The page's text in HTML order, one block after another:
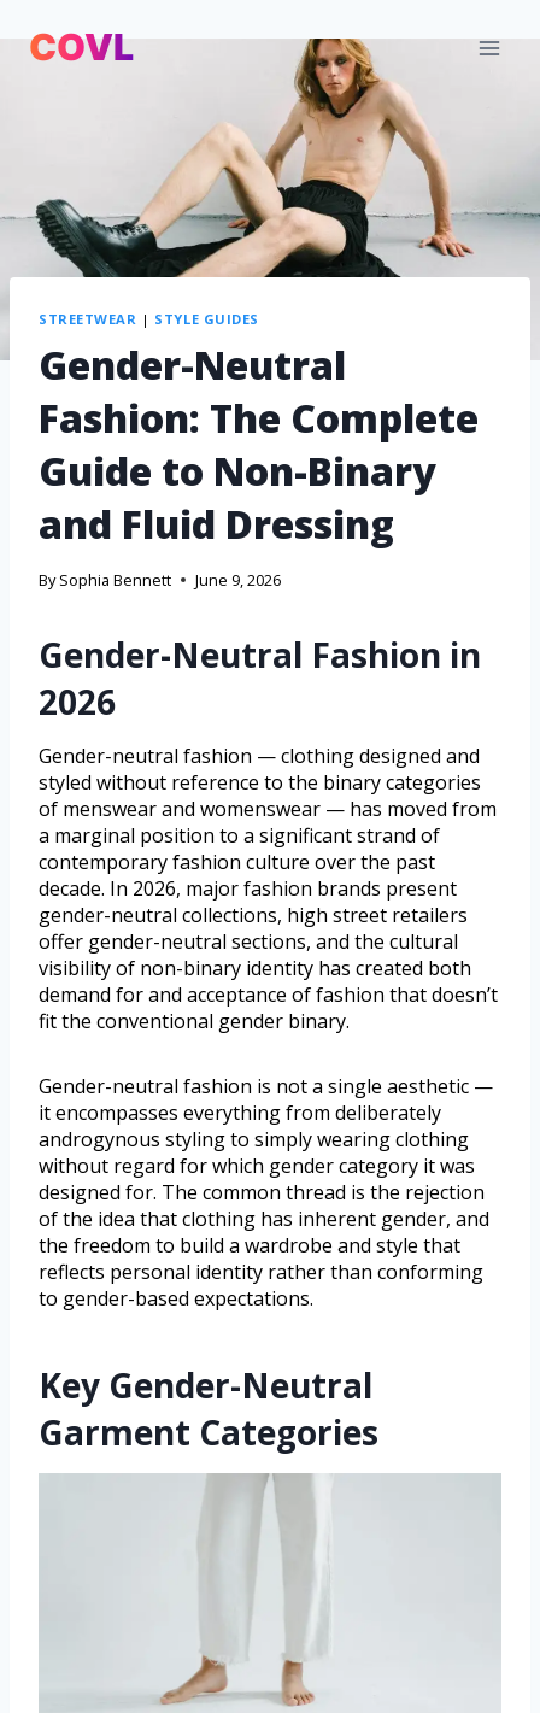
STREETWEAR | STYLE GUIDES
Gender-Neutral
Fashion: The Complete
Guide to Non-Binary
and Fluid Dressing
By Sophia Bennett June 9, 2026
Gender-Neutral Fashion in
2026
Gender-neutral fashion — clothing designed and
styled without reference to the binary categories
of menswear and womenswear — has moved from
a marginal position to a significant strand of
contemporary fashion culture over the past
decade. In 2026, major fashion brands present
gender-neutral collections, high street retailers
offer gender-neutral sections, and the cultural
visibility of non-binary identity has created both
demand for and acceptance of fashion that doesn’t
fit the conventional gender binary.
Gender-neutral fashion is not a single aesthetic —
it encompasses everything from deliberately
androgynous styling to simply wearing clothing
without regard for which gender category it was
designed for. The common thread is the rejection
of the idea that clothing has inherent gender, and
the freedom to build a wardrobe and style that
reflects personal identity rather than conforming
to gender-based expectations.
Key Gender-Neutral
Garment Categories